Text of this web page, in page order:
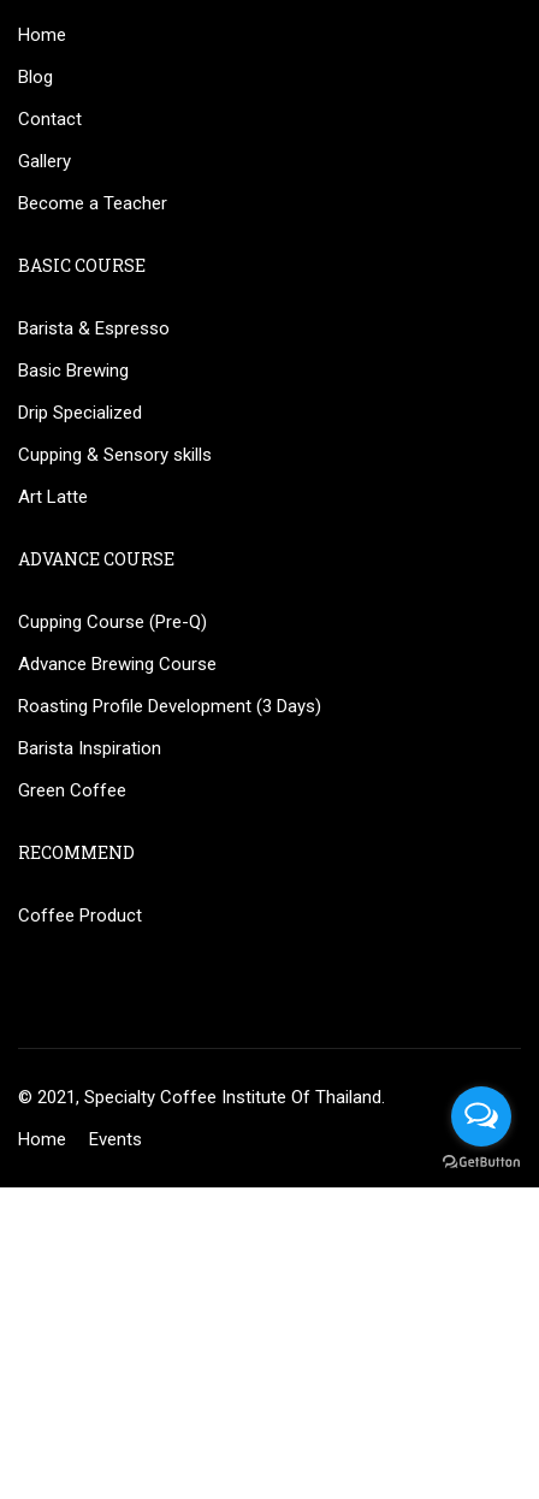
Home
Blog
Contact
Gallery
Become a Teacher
BASIC COURSE
Barista & Espresso
Basic Brewing
Drip Specialized
Cupping & Sensory skills
Art Latte
ADVANCE COURSE
Cupping Course (Pre-Q)
Advance Brewing Course
Roasting Profile Development (3 Days)
Barista Inspiration
Green Coffee
RECOMMEND
Coffee Product
© 2021, Specialty Coffee Institute Of Thailand.
Home
Events